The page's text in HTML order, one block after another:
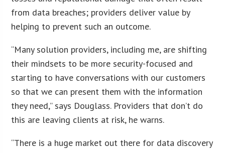
from data breaches; providers deliver value by
helping to prevent such an outcome.
“Many solution providers, including me, are shifting
their mindsets to be more security-focused and
starting to have conversations with our customers
so that we can present them with the information
they need,” says Douglass. Providers that don’t do
this are leaving clients at risk, he warns.
“There is a huge market out there for data discovery